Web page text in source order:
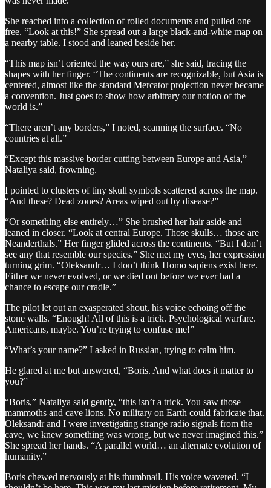
She reached into a collection of rolled documents and pulled one
free. “Look at this!” She spread out a large black-and-white map on
a nearby table. I stood and leaned beside her.
“This map isn’t oriented the way ours are,” she said, tracing the
shapes with her finger. “The continents are recognizable, but Asia is
centered, almost like the standard Mercator projection never became
a convention. Just goes to show how arbitrary our notion of the
world is.”
“There aren’t any borders,” I noted, scanning the surface. “No
countries at all.”
“Except this massive border cutting between Europe and Asia,”
Nataliya said, frowning.
I pointed to clusters of tiny skull symbols scattered across the map.
“And these? Dead zones? Areas wiped out by disease?”
“Or something else entirely…” She brushed her hair aside and
leaned in closer. “Look at central Europe. Those skulls… those are
Neanderthals.” Her finger glided across the continents. “But I don’t
see any that resemble our species.” She met my eyes, her expression
turning grim. “Oleksandr… I don’t think Homo sapiens exist here.
Either we never evolved, or we died out before we ever had a
chance to escape our cradle.”
The pilot let out an exasperated shout, his voice echoing off the
stone walls. “Enough! All of this is a trick. Psychological warfare.
Americans, maybe. You’re trying to confuse me!”
“What’s your name?” I asked in Russian, trying to calm him.
He glared at me but answered, “Boris. And what does it matter to
you?”
“Boris,” Nataliya said gently, “this isn’t a trick. You saw those
mammoths and cave lions. No military on Earth could fabricate that.
Oleksandr and I were investigating strange radio signals from the
cave, we knew something was wrong, but we never imagined this.”
She spread her hands. “A parallel world… an alternate evolution of
humanity.”
Boris chewed nervously at his thumbnail. His voice wavered. “I